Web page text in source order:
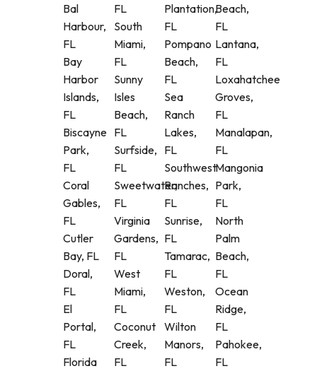
Bal
Harbour,
FL
Bay
Harbor
Islands,
FL
Biscayne
Park,
FL
Coral
Gables,
FL
Cutler
Bay, FL
Doral,
FL
El
Portal,
FL
Florida
FL
South
Miami,
FL
Sunny
Isles
Beach,
FL
Surfside,
FL
Sweetwater,
FL
Virginia
Gardens,
FL
West
Miami,
FL
Coconut
Creek,
FL
Plantation,
FL
Pompano
Beach,
FL
Sea
Ranch
Lakes,
FL
Southwest
Ranches,
FL
Sunrise,
FL
Tamarac,
FL
Weston,
FL
Wilton
Manors,
FL
Beach,
FL
Lantana,
FL
Loxahatchee
Groves,
FL
Manalapan,
FL
Mangonia
Park,
FL
North
Palm
Beach,
FL
Ocean
Ridge,
FL
Pahokee,
FL